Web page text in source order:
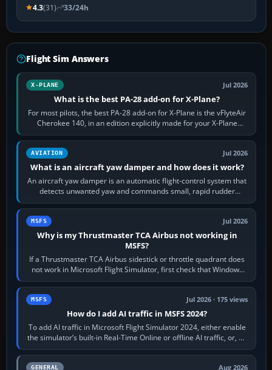
4.3(31) 33/24h
Flight Sim Answers
X-PLANE Jul 2026
What is the best PA-28 add-on for X-Plane?
For most pilots, the best PA-28 add-on for X-Plane is the vFlyteAir
Cherokee 140, in an edition explicitly made for your X-Plane
version. It gives…
AVIATION Jul 2026
What is an aircraft yaw damper and how does it work?
An aircraft yaw damper is an automatic flight-control system that
detects unwanted yaw and commands small, rapid rudder
movements to oppose it. In…
MSFS Jul 2026
Why is my Thrustmaster TCA Airbus not working in
MSFS?
If a Thrustmaster TCA Airbus sidestick or throttle quadrant does
not work in Microsoft Flight Simulator, first check that Windows
sees live axis…
MSFS Jul 2026 · 175 views
How do I add AI traffic in MSFS 2024?
To add AI traffic in Microsoft Flight Simulator 2024, either enable
the simulator’s built-in Real-Time Online or offline AI traffic, or, on
PC,…
GENERAL Aug 2026